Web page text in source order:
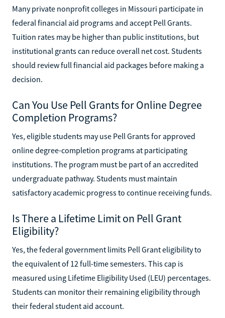
Many private nonprofit colleges in Missouri participate in
federal financial aid programs and accept Pell Grants.
Tuition rates may be higher than public institutions, but
institutional grants can reduce overall net cost. Students
should review full financial aid packages before making a
decision.
Can You Use Pell Grants for Online Degree
Completion Programs?
Yes, eligible students may use Pell Grants for approved
online degree-completion programs at participating
institutions. The program must be part of an accredited
undergraduate pathway. Students must maintain
satisfactory academic progress to continue receiving funds.
Is There a Lifetime Limit on Pell Grant
Eligibility?
Yes, the federal government limits Pell Grant eligibility to
the equivalent of 12 full-time semesters. This cap is
measured using Lifetime Eligibility Used (LEU) percentages.
Students can monitor their remaining eligibility through
their federal student aid account.